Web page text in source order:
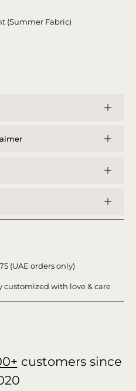
(Summer Fabric)
(UAE orders only)
customized with love & care
customers since